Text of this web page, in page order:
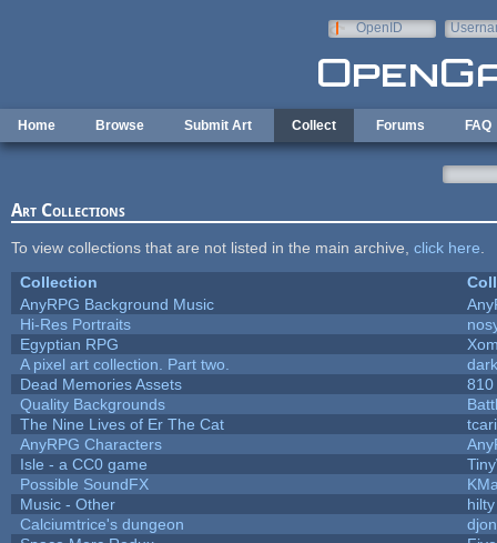
OpenID
Home Browse Submit Art Collect Forums FAQ
Art Collections
To view collections that are not listed in the main archive, click here
Collection
AnyRPG Background Music
Hi-Res Portraits
Egyptian RPG
A pixel art collection. Part two.
Dead Memories Assets
810
Quality Backgrounds
The Nine Lives of Er The Cat
AnyRPG Characters
Isle - a CC0 game
Possible SoundFX
Music - Other
hilty
Calciumtrice's dungeon